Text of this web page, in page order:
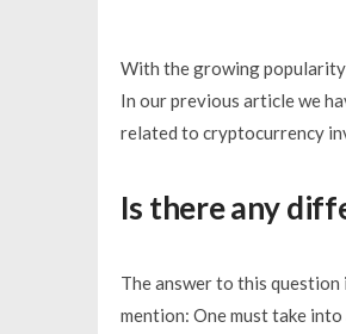
With the growing popularity
In our previous article we
related to cryptocurrency
Is there any
The answer to this
mention: One must take